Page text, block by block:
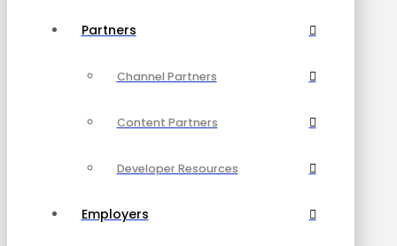
Partners
Channel Partners
Content Partners
Developer Resources
Employers